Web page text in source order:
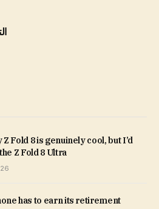
Z Fold 8 is genuinely cool, but I’d
Z Fold 8 Ultra
has to earn its retirement